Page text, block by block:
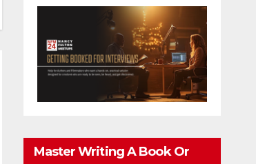
Master Writing A Book Or